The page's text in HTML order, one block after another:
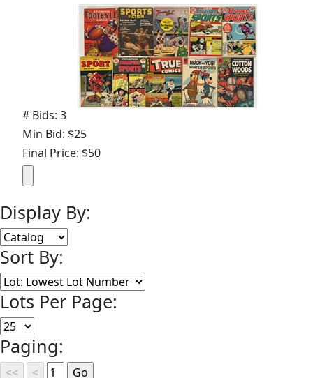
# Bids: 3
Min Bid: $25
Final Price: $50
Display By:
Sort By:
Lots Per Page:
Paging: